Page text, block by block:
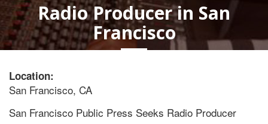
Radio Producer in San
Francisco
Location:
San Francisco, CA
San Francisco Public Press Seeks Radio Producer